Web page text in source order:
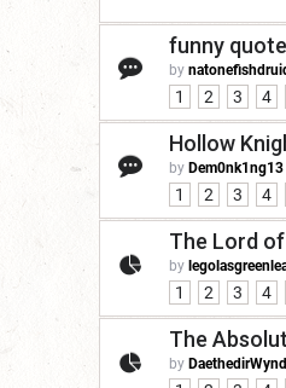
funny
by
1 2 3 4
Hollow
by Dem0nk1ng13
1 2 3 4
The Lord
by
1 2 3 4
The
by